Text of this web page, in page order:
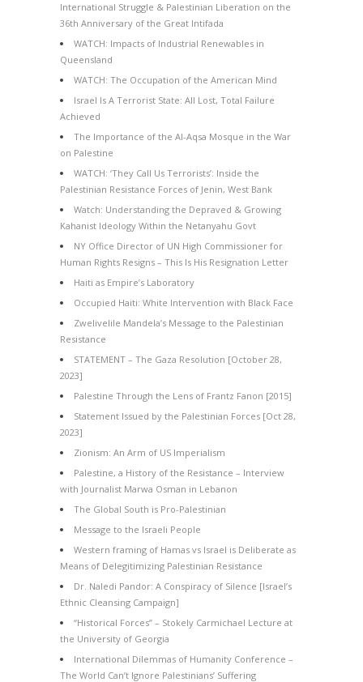
International Struggle & Palestinian Liberation on the
36th Anniversary of the Great Intifada
WATCH: Impacts of Industrial Renewables in
Queensland
WATCH: The Occupation of the American Mind
Israel Is A Terrorist State: All Lost, Total Failure
Achieved
The Importance of the Al-Aqsa Mosque in the War
on Palestine
WATCH: ‘They Call Us Terrorists’: Inside the
Palestinian Resistance Forces of Jenin, West Bank
Watch: Understanding the Depraved & Growing
Kahanist Ideology Within the Netanyahu Govt
NY Office Director of UN High Commissioner for
Human Rights Resigns – This Is His Resignation Letter
Haiti as Empire’s Laboratory
Occupied Haiti: White Intervention with Black Face
Zwelivelile Mandela’s Message to the Palestinian
Resistance
STATEMENT – The Gaza Resolution [October 28,
2023]
Palestine Through the Lens of Frantz Fanon [2015]
Statement Issued by the Palestinian Forces [Oct 28,
2023]
Zionism: An Arm of US Imperialism
Palestine, a History of the Resistance – Interview
with Journalist Marwa Osman in Lebanon
The Global South is Pro-Palestinian
Message to the Israeli People
Western framing of Hamas vs Israel is Deliberate as
Means of Delegitimizing Palestinian Resistance
Dr. Naledi Pandor: A Conspiracy of Silence [Israel’s
Ethnic Cleansing Campaign]
“Historical Forces” – Stokely Carmichael Lecture at
the University of Georgia
International Dilemmas of Humanity Conference –
The World Can’t Ignore Palestinians’ Suffering